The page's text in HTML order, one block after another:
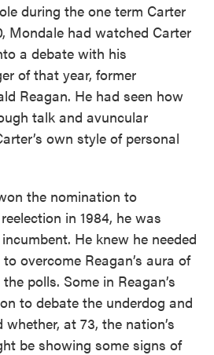
during the one term Carter
Mondale had watched Carter
a debate with his
of that year, former
Reagan. He had seen how
talk and avuncular
own style of personal
the nomination to
in 1984, he was
He knew he needed
overcome Reagan’s aura of
polls. Some in Reagan’s
to debate the underdog and
at 73, the nation’s
be showing some signs of